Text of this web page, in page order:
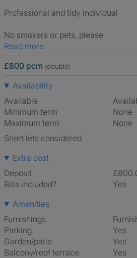
Professional and tidy individual
No smokers or pets, please
Read more
£800 pcm (double)
Availability
Available
Minimum term
None
Maximum term
None
Short lets considered
Extra cost
Deposit
Bills included?
Yes
Amenities
Furnishings
Parking
Yes
Garden/patio
Yes
Balcony/roof terrace
Yes